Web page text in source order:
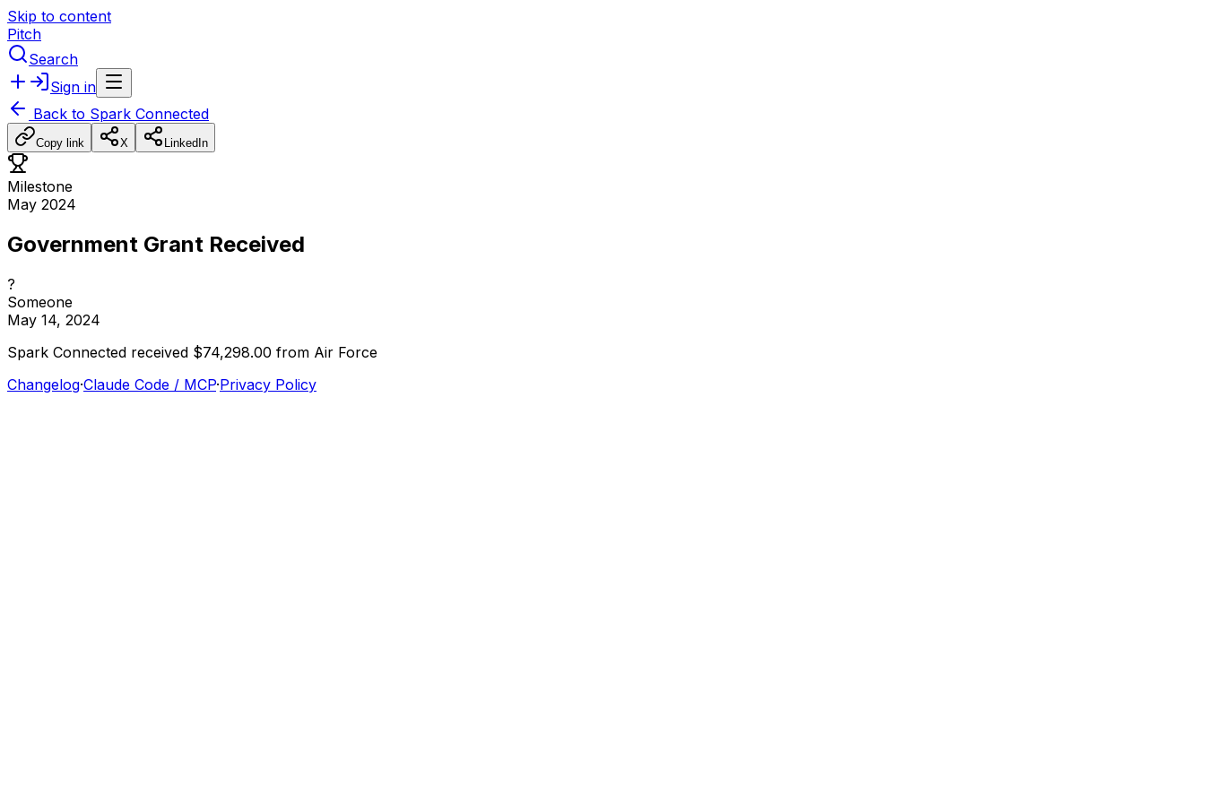
Skip to content
Pitch
Search
Sign in
Back to Spark Connected
Copy link X LinkedIn
Milestone
May 2024
Government Grant Received
?
Someone
May 14, 2024
Spark Connected received $74,298.00 from Air Force
Changelog·Claude Code / MCP·Privacy Policy